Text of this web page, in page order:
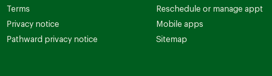
Terms
Privacy notice
Pathward privacy notice
Reschedule or manage appt
Mobile apps
Sitemap